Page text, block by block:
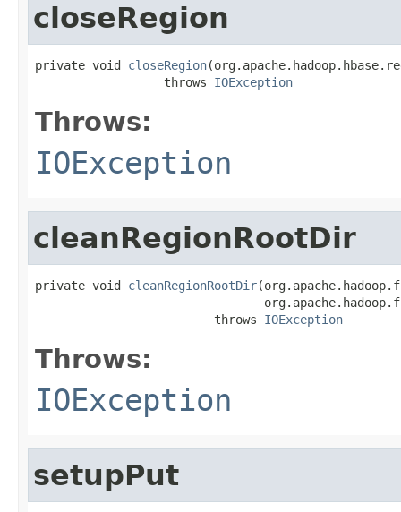
closeRegion
private void closeRegion
                  throws
IOException
Throws:
IOException
cleanRegionRootDir
private void cleanRegionRootDir
                         throws
IOException
Throws:
IOException
setupPut